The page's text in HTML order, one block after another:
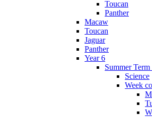
Toucan
Panther
Macaw
Toucan
Jaguar
Panther
Year 6
Summer Term
Science
Week